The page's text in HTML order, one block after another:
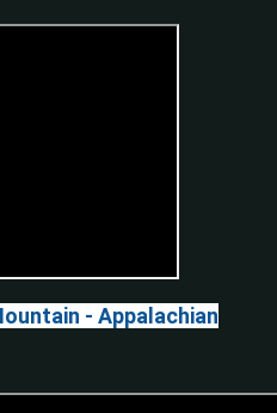
- Appalachian